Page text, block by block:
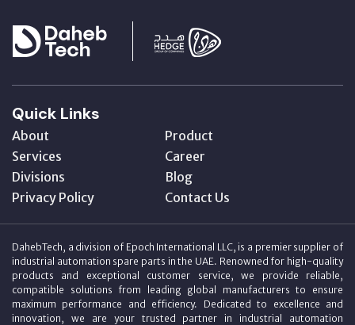
Quick Links
About
Product
Services
Career
Divisions
Blog
Privacy Policy
Contact Us
DahebTech, a division of Epoch International LLC, is a premier supplier of
industrial automation spare parts in the UAE. Renowned for high-quality
products and exceptional customer service, we provide reliable,
compatible solutions from leading global manufacturers to ensure
maximum performance and efficiency. Dedicated to excellence and
innovation, we are your trusted partner in industrial automation